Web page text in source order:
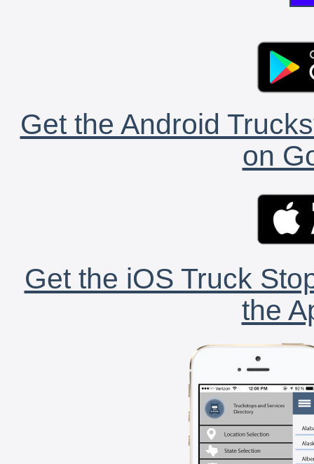
Get the Android
on
Get the iOS Truck
the